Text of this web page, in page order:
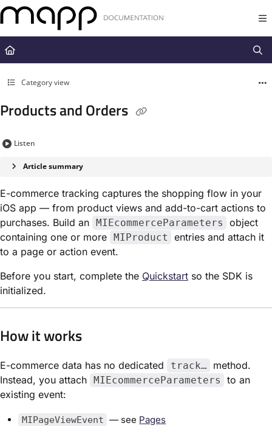
Documentation Index
Fetch the complete documentation index at:
https://docs.mapp.com/
Use this file to discover all available pages before exploring further.
Category view
Products and Orders
Listen
Article summary
E-commerce tracking captures the shopping flow in your
iOS app — from product views and add-to-cart actions to
purchases. Build an MIEcommerceParameters
object
containing one or more MIProduct
entries and attach it
to a page or action event.
Before you start, complete the Quickstart so the SDK is
initialized.
How it works
E-commerce data has no dedicated track…
method.
Instead, you attach MIEcommerceParameters
to an
existing event:
MIPageViewEvent — see Pages